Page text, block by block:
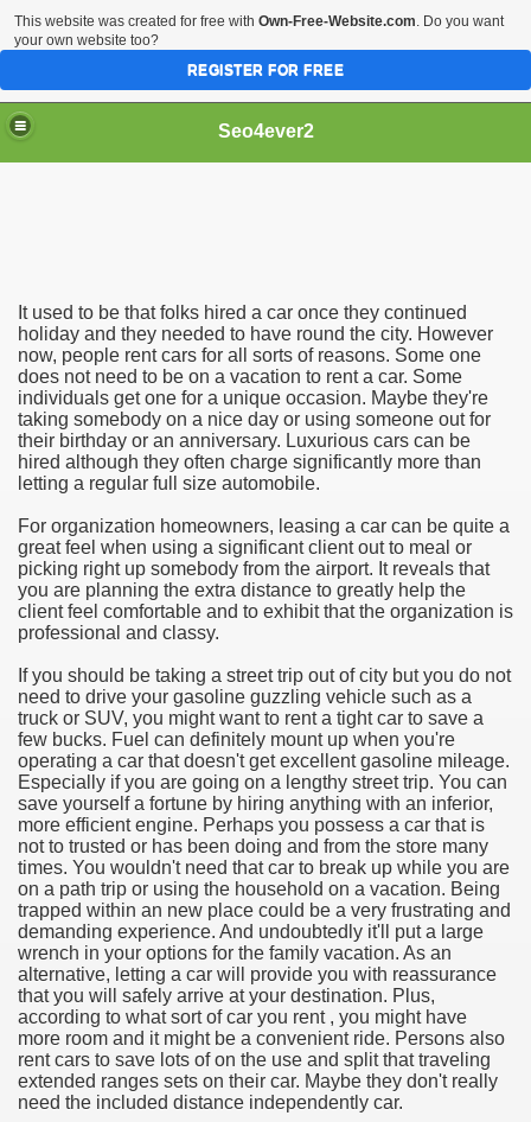
Seo4ever2
It used to be that folks hired a car once they continued
holiday and they needed to have round the city. However
now, people rent cars for all sorts of reasons. Some one
does not need to be on a vacation to rent a car. Some
individuals get one for a unique occasion. Maybe they're
taking somebody on a nice day or using someone out for
their birthday or an anniversary. Luxurious cars can be
hired although they often charge significantly more than
letting a regular full size automobile.
For organization homeowners, leasing a car can be quite a
great feel when using a significant client out to meal or
picking right up somebody from the airport. It reveals that
you are planning the extra distance to greatly help the
client feel comfortable and to exhibit that the organization is
professional and classy.
If you should be taking a street trip out of city but you do not
need to drive your gasoline guzzling vehicle such as a
truck or SUV, you might want to rent a tight car to save a
few bucks. Fuel can definitely mount up when you're
operating a car that doesn't get excellent gasoline mileage.
Especially if you are going on a lengthy street trip. You can
save yourself a fortune by hiring anything with an inferior,
more efficient engine. Perhaps you possess a car that is
not to trusted or has been doing and from the store many
times. You wouldn't need that car to break up while you are
on a path trip or using the household on a vacation. Being
trapped within an new place could be a very frustrating and
demanding experience. And undoubtedly it'll put a large
wrench in your options for the family vacation. As an
alternative, letting a car will provide you with reassurance
that you will safely arrive at your destination. Plus,
according to what sort of car you rent , you might have
more room and it might be a convenient ride. Persons also
rent cars to save lots of on the use and split that traveling
extended ranges sets on their car. Maybe they don't really
need the included distance independently car.
Meal Toppers
useful Video Downloads
Your House Actual Property Price
Cryptocurrencies
They Perform
Sites
of Dust Free Floor Sanding
Term - Page of Engagement
Medicine - from the South african Perception
Ion Batteries Last Longer
This website was created for free with Own-Free-Website.com. Do you want
your own website too?
REGISTER FOR FREE